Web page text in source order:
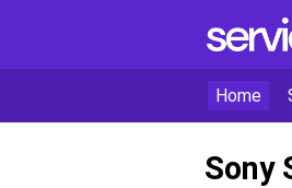
Home
Sony